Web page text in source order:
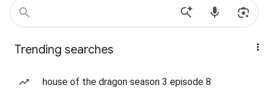
Trending searches
house of the dragon season 3 episode 8